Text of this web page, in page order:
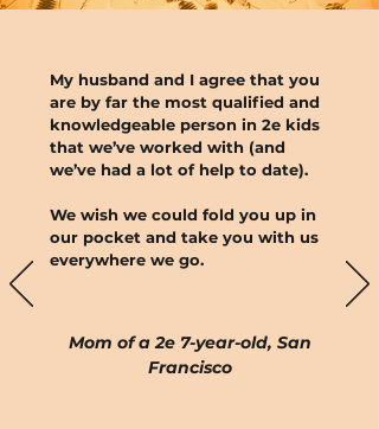
My husband and I agree that you
are by far the most qualified and
knowledgeable person in 2e kids
that we’ve worked with (and
we’ve had a lot of help to date).
We wish we could fold you up in
our pocket and take you with us
everywhere we go.
Mom of a 2e 7-year-old, San
Francisco